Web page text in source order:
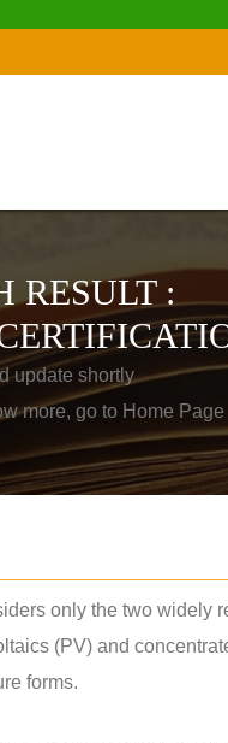
RESULT :
update shortly
more, go to Home Page
only the two widely
(PV) and
forms.